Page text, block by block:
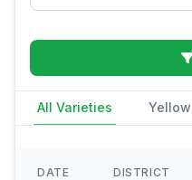
All Varieties Yellow
DATE DISTRICT